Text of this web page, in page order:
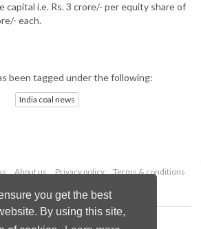
you get the best
By using this site,
capital i.e. Rs. 3 crore/- per equity share of
each.
been tagged under the following:
India coal news
About us Privacy policy
Terms & conditions
© 2026 Palladian Publications Ltd.